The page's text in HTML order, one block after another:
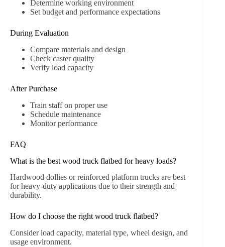
Determine working environment
Set budget and performance expectations
During Evaluation
Compare materials and design
Check caster quality
Verify load capacity
After Purchase
Train staff on proper use
Schedule maintenance
Monitor performance
FAQ
What is the best wood truck flatbed for heavy loads?
Hardwood dollies or reinforced platform trucks are best
for heavy-duty applications due to their strength and
durability.
How do I choose the right wood truck flatbed?
Consider load capacity, material type, wheel design, and
usage environment.